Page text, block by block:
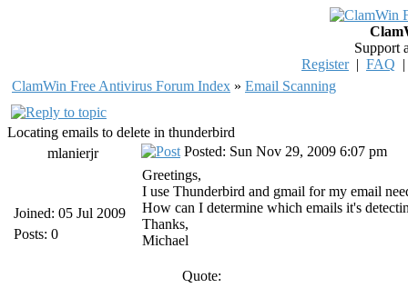
Support
Register| FAQ
ClamWin Free Antivirus Forum Index » Email Scanning
Locating emails to delete in thunderbird
mlanierjr
Joined: 05 Jul 2009
Posts: 0
Posted: Sun Nov 29, 2009 6:07 pm
Greetings,
I use Thunderbird and gmail for my email
How can I determine which emails it's
Thanks,
Michael
Quote: